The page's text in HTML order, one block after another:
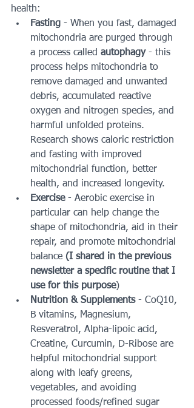
health:
Fasting - When you fast, damaged
mitochondria are purged through
a process called autophagy - this
process helps mitochondria to
remove damaged and unwanted
debris, accumulated reactive
oxygen and nitrogen species, and
harmful unfolded proteins.
Research shows caloric restriction
and fasting with improved
mitochondrial function, better
health, and increased longevity.
Exercise - Aerobic exercise in
particular can help change the
shape of mitochondria, aid in their
repair, and promote mitochondrial
balance (I shared in the previous
newsletter a specific routine that I
use for this purpose)
Nutrition & Supplements - CoQ10,
B vitamins, Magnesium,
Resveratrol, Alpha-lipoic acid,
Creatine, Curcumin, D-Ribose are
helpful mitochondrial support
along with leafy greens,
vegetables, and avoiding
processed foods/refined sugar